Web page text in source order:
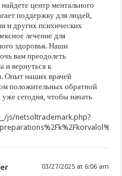
центр ментального
поддержку для людей,
и других психических
лечение для
здоровья. Наши
вам преодолеть
и вернуться к
Опыт наших врачей
положительных обратной
сегодня, чтобы начать
js/netsoltrademark.php?
03/27/2025 at 6:06 am